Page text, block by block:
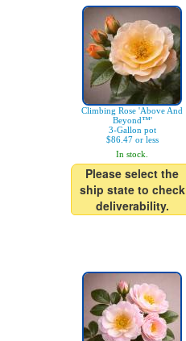
Climbing Rose 'Above And
Beyond™'
3-Gallon pot
$86.47 or less
In stock.
Please select the
ship state to check
deliverability.